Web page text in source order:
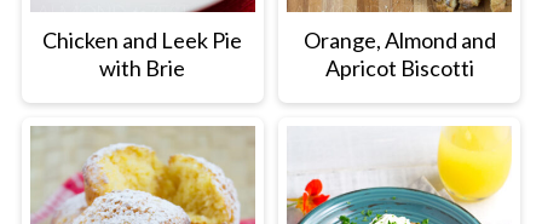
Chicken and Leek Pie
with Brie
Orange, Almond and
Apricot Biscotti